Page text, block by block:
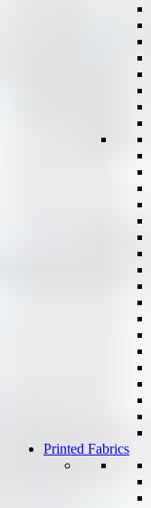
Printed Fabrics